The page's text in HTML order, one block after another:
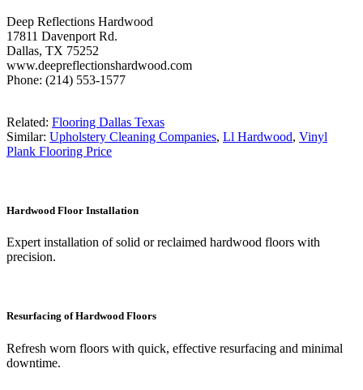
Deep Reflections Hardwood
17811 Davenport Rd.
Dallas, TX 75252
www.deepreflectionshardwood.com
Phone: (214) 553-1577
Related: Flooring Dallas Texas
Similar: Upholstery Cleaning Companies, Ll Hardwood, Vinyl
Plank Flooring Price
Hardwood Floor Installation
Expert installation of solid or reclaimed hardwood floors with
precision.
Resurfacing of Hardwood Floors
Refresh worn floors with quick, effective resurfacing and minimal
downtime.